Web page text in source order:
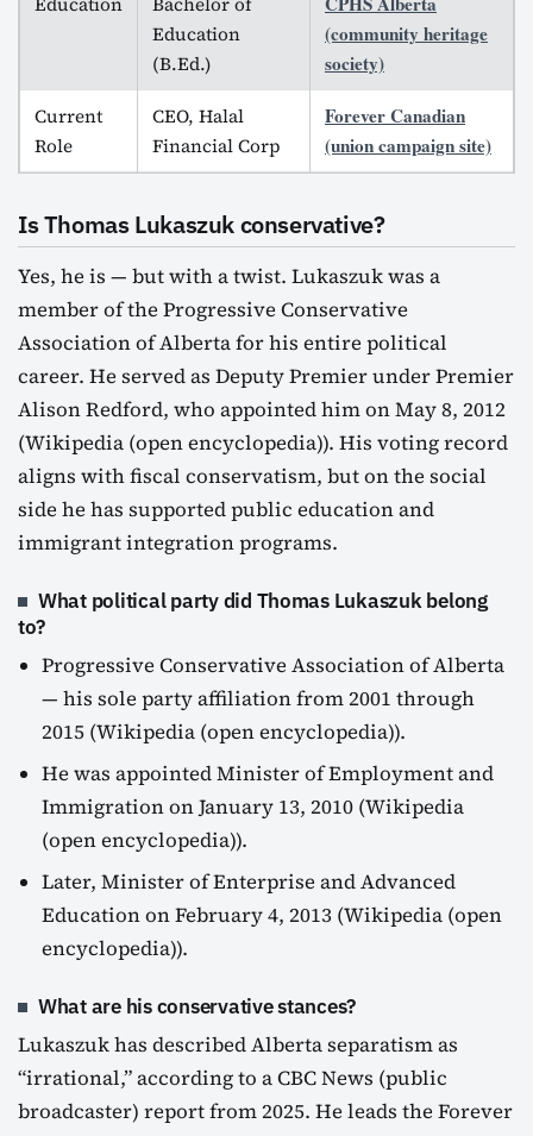
Education
(B.Ed.)
(community heritage
society)
Current
Role
CEO, Halal
Financial Corp
Forever Canadian
(union campaign site)
Is Thomas Lukaszuk conservative?
Yes, he is — but with a twist. Lukaszuk was a
member of the Progressive Conservative
Association of Alberta for his entire political
career. He served as Deputy Premier under Premier
Alison Redford, who appointed him on May 8, 2012
(Wikipedia (open encyclopedia)). His voting record
aligns with fiscal conservatism, but on the social
side he has supported public education and
immigrant integration programs.
What political party did Thomas Lukaszuk belong
to?
Progressive Conservative Association of Alberta
— his sole party affiliation from 2001 through
2015 (Wikipedia (open encyclopedia)).
He was appointed Minister of Employment and
Immigration on January 13, 2010 (Wikipedia
(open encyclopedia)).
Later, Minister of Enterprise and Advanced
Education on February 4, 2013 (Wikipedia (open
encyclopedia)).
What are his conservative stances?
Lukaszuk has described Alberta separatism as
“irrational,” according to a CBC News (public
broadcaster) report from 2025. He leads the Forever